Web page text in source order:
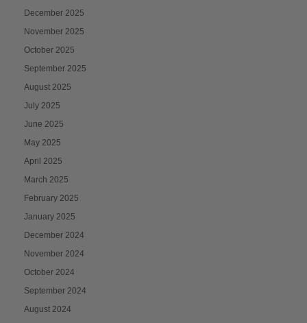
December 2025
November 2025
October 2025
September 2025
August 2025
July 2025
June 2025
May 2025
April 2025
March 2025
February 2025
January 2025
December 2024
November 2024
October 2024
September 2024
August 2024